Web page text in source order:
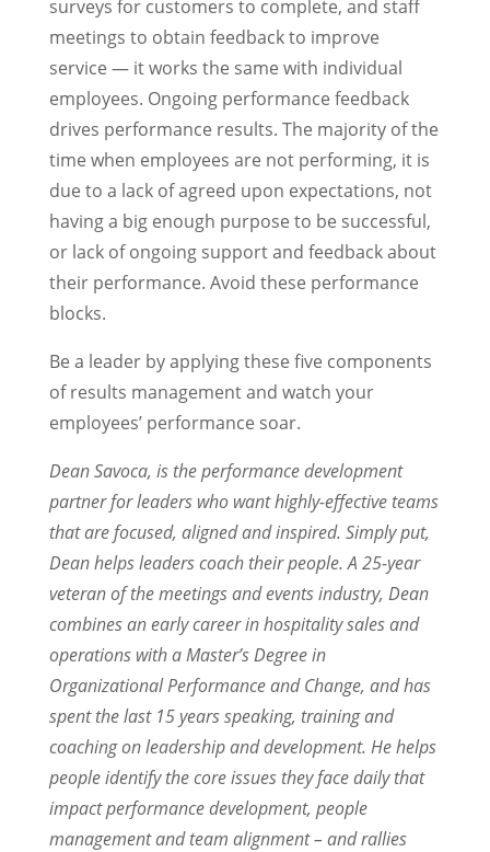
surveys for customers to complete, and staff
meetings to obtain feedback to improve
service — it works the same with individual
employees. Ongoing performance feedback
drives performance results. The majority of the
time when employees are not performing, it is
due to a lack of agreed upon expectations, not
having a big enough purpose to be successful,
or lack of ongoing support and feedback about
their performance. Avoid these performance
blocks.
Be a leader by applying these five components
of results management and watch your
employees’ performance soar.
Dean Savoca, is the performance development
partner for leaders who want highly-effective teams
that are focused, aligned and inspired. Simply put,
Dean helps leaders coach their people. A 25-year
veteran of the meetings and events industry, Dean
combines an early career in hospitality sales and
operations with a Master’s Degree in
Organizational Performance and Change, and has
spent the last 15 years speaking, training and
coaching on leadership and development. He helps
people identify the core issues they face daily that
impact performance development, people
management and team alignment – and rallies